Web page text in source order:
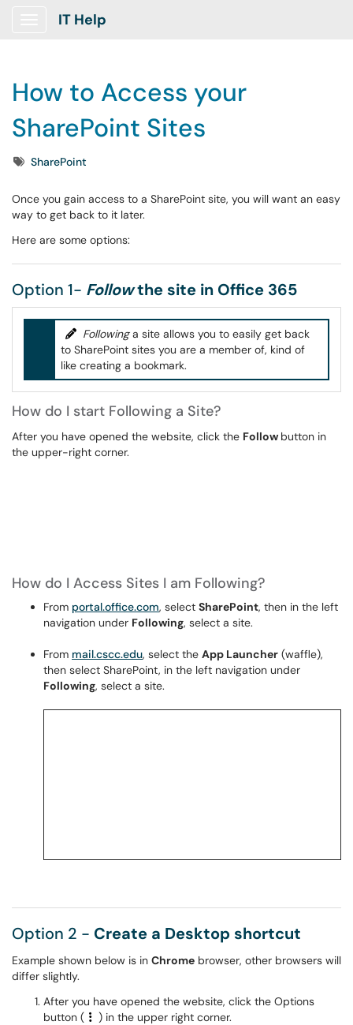
Show Applications Menu
IT Help
How to Access your
SharePoint Sites
TagsSharePoint
Once you gain access to a SharePoint site, you will want an easy
way to get back to it later.
Here are some options:
Option 1- Followthe site in Office 365
Followinga site allows you to easily get back
to SharePoint sites you are a member of, kind of
like creating a bookmark.
How do I start Following a Site?
After you have opened the website, click the Follow button in
the upper-right corner.
How do I Access Sites I am Following?
From portal.office.com, select SharePoint, then in the left
navigation under Following, select a site.
From mail.cscc.edu, select the App Launcher (waffle),
then select SharePoint, in the left navigation under
Following, select a site.
Option 2 - Create a Desktop shortcut
Example shown below is in Chrome browser, other browsers will
differ slightly.
After you have opened the website, click the Options
button (
) in the upper right corner.